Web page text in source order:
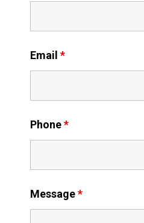
Email *
Phone*
Message*